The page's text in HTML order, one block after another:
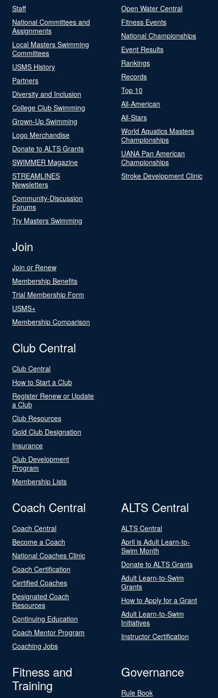
Staff
National Committees and
Assignments
Local Masters Swimming
Committees
USMS History
Partners
Diversity and Inclusion
College Club Swimming
Grown-Up Swimming
Logo Merchandise
Donate to ALTS Grants
SWIMMER Magazine
STREAMLINES
Newsletters
Community-Discussion
Forums
Try Masters Swimming
Open Water Central
Fitness Events
National Championships
Event Results
Rankings
Records
Top 10
All-American
All-Stars
World Aquatics Masters
Championships
UANA Pan American
Championships
Stroke Development Clinic
Join
Join or Renew
Membership Benefits
Trial Membership Form
USMS+
Membership Comparison
Club Central
Club Central
How to Start a Club
Register Renew or Update
a Club
Club Resources
Gold Club Designation
Insurance
Club Development
Program
Membership Lists
Coach Central
Coach Central
Become a Coach
National Coaches Clinic
Coach Certification
Certified Coaches
Designated Coach
Resources
Continuing Education
Coach Mentor Program
Coaching Jobs
ALTS Central
ALTS Central
April is Adult Learn-to-
Swim Month
Donate to ALTS Grants
Adult Learn-to-Swim
Grants
How to Apply for a Grant
Adult Learn-to-Swim
Initiatives
Instructor Certification
Fitness and
Training
Governance
Rule Book